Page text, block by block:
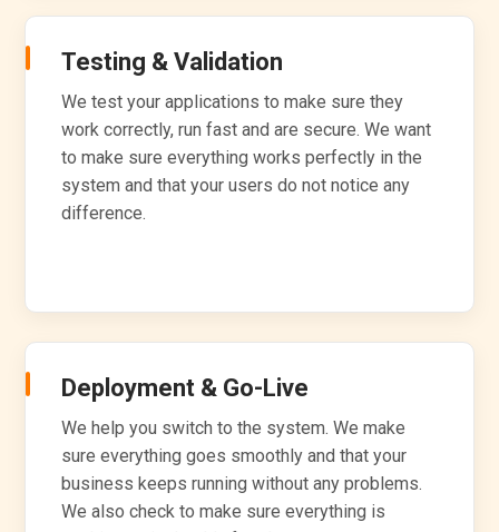
Testing & Validation
We test your applications to make sure they
work correctly, run fast and are secure. We want
to make sure everything works perfectly in the
system and that your users do not notice any
difference.
Deployment & Go-Live
We help you switch to the system. We make
sure everything goes smoothly and that your
business keeps running without any problems.
We also check to make sure everything is